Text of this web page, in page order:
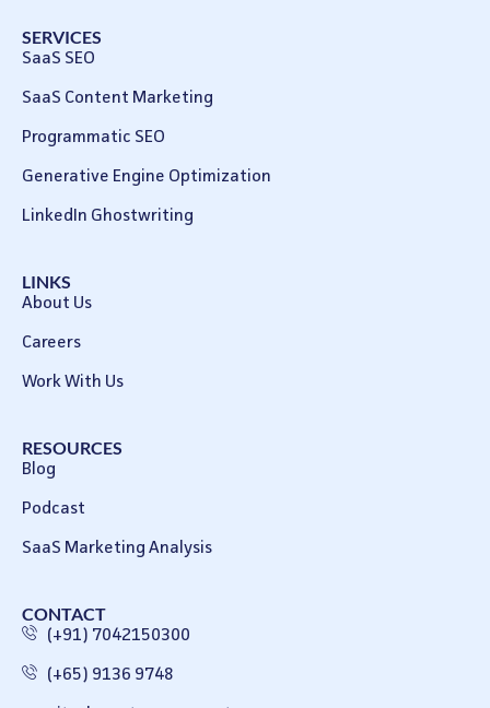
SERVICES
SaaS SEO
SaaS Content Marketing
Programmatic SEO
Generative Engine Optimization
LinkedIn Ghostwriting
LINKS
About Us
Careers
Work With Us
RESOURCES
Blog
Podcast
SaaS Marketing Analysis
CONTACT
(+91) 7042150300
(+65) 9136 9748